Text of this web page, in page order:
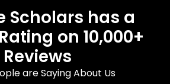
Scholars has a
on 10,000+
Reviews
are Saying About Us